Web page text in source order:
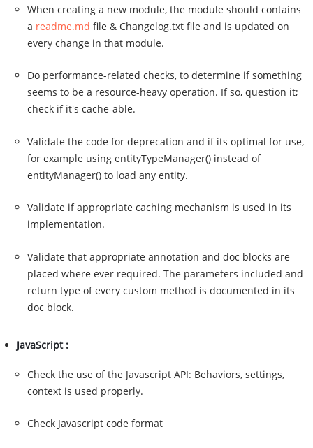
When creating a new module, the module should contains
a readme.md file & Changelog.txt file and is updated on
every change in that module.
Do performance-related checks, to determine if something
seems to be a resource-heavy operation. If so, question it;
check if it's cache-able.
Validate the code for deprecation and if its optimal for use,
for example using entityTypeManager() instead of
entityManager() to load any entity.
Validate if appropriate caching mechanism is used in its
implementation.
Validate that appropriate annotation and doc blocks are
placed where ever required. The parameters included and
return type of every custom method is documented in its
doc block.
JavaScript :
Check the use of the Javascript API: Behaviors, settings,
context is used properly.
Check Javascript code format